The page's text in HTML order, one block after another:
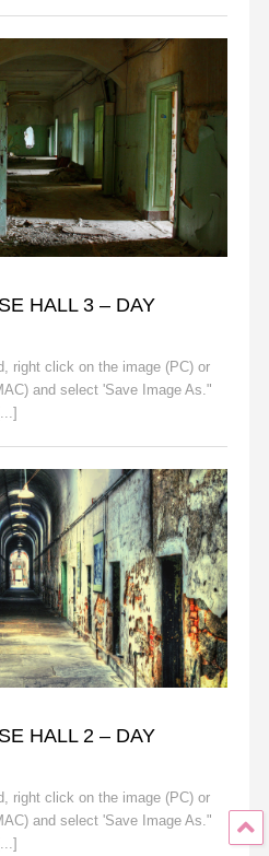
HALL 3 – DAY
right click on the image (PC) or
and select 'Save Image As."
HALL 2 – DAY
right click on the image (PC) or
and select 'Save Image As."